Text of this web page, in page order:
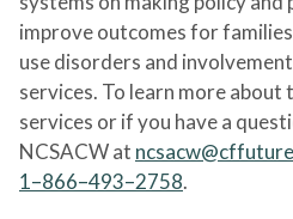
improve outcomes for
use disorders and
services. To learn more about
services or if you have a
NCSACW at
1–866–493–2758.